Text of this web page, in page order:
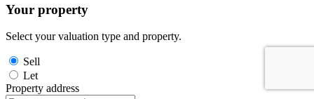
Your property
Select your valuation type and property.
Sell
Let
Property address